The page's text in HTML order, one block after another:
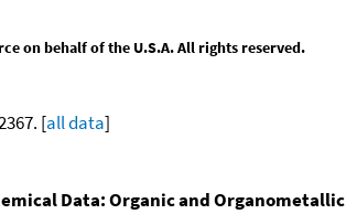
on behalf of the U.S.A. All rights reserved.
[all data]
Data: Organic and